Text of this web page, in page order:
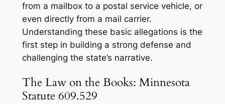
from a mailbox to a postal service vehicle, or
even directly from a mail carrier.
Understanding these basic allegations is the
first step in building a strong defense and
challenging the state’s narrative.
The Law on the Books: Minnesota
Statute 609.529